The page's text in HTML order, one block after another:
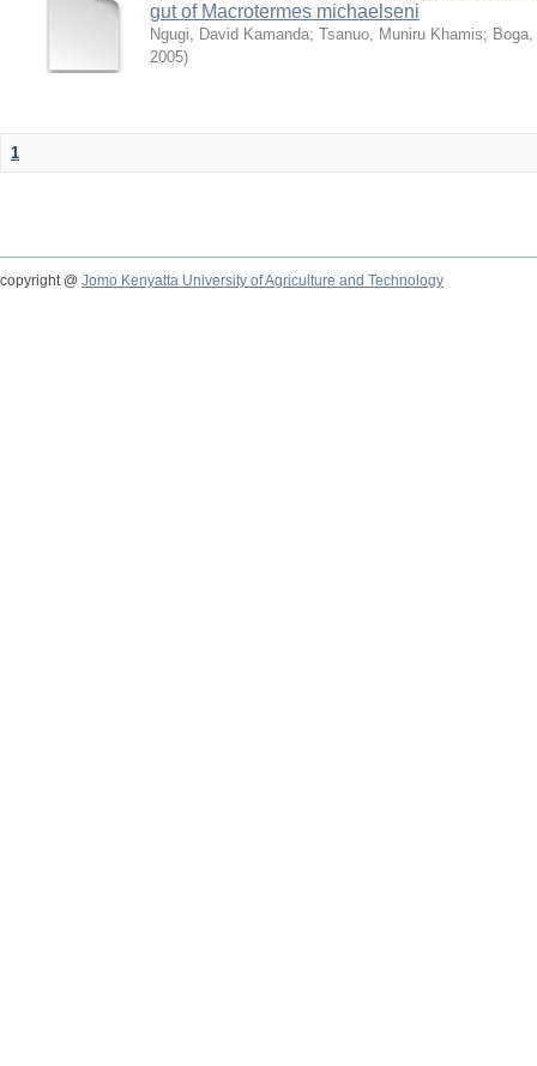
gut of Macrotermes michaelseni
Ngugi, David Kamanda; Tsanuo, Muniru Khamis;
2005)
1
copyright @ Jomo Kenyatta University of Agriculture and Technology